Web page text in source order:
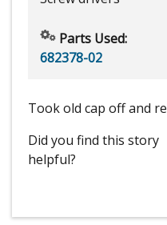
Parts Used:
682378-02
Took old cap off and
Did you find this story
helpful?